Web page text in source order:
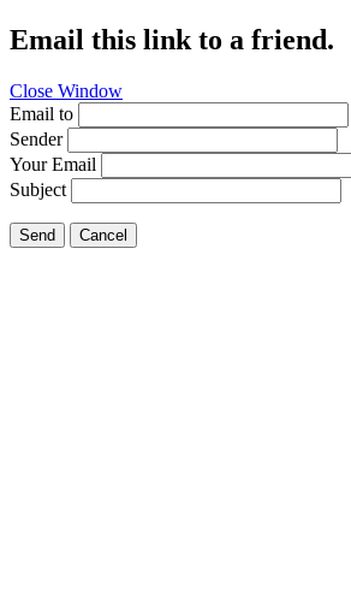
Email this link to a friend.
Close Window
Email to
Sender
Your Email
Subject
Send Cancel